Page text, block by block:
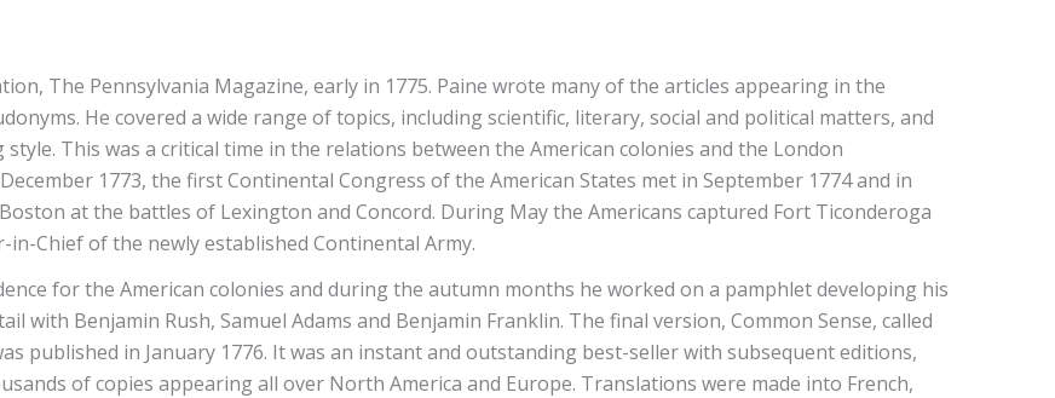
The Pennsylvania Magazine, early in 1775. Paine wrote many of the articles appearing in the
He covered a wide range of topics, including scientific, literary, social and political matters, and
This was a critical time in the relations between the American colonies and the London
1773, the first Continental Congress of the American States met in September 1774 and in
at the battles of Lexington and Concord. During May the Americans captured Fort Ticonderoga
Chief of the newly established Continental Army.
for the American colonies and during the autumn months he worked on a pamphlet developing his
with Benjamin Rush, Samuel Adams and Benjamin Franklin. The final version, Common Sense, called
published in January 1776. It was an instant and outstanding best-seller with subsequent editions,
of copies appearing all over North America and Europe. Translations were made into French,